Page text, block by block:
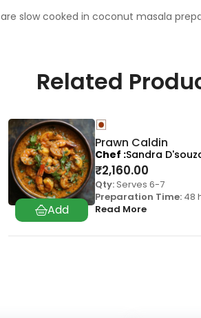
slow cooked in coconut masala
Related
Prawn Caldin
₹2,160.00
Qty:Serves 6-7
Preparation Time: 48
Read More
Chef Sandra